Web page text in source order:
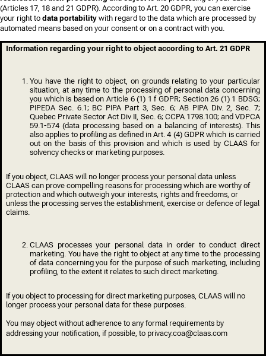
(Articles 17, 18 and 21 GDPR). According to Art. 20 GDPR, you can exercise
your right todata portabilitywith regard to the data which are processed by
automated means based on your consent or on a contract with you.
Information regarding your right to object according to Art. 21 GDPR
You have the right to object, on grounds relating to your particular
situation, at any time to the processing of personal data concerning
you which is based on Article 6 (1) 1 f GDPR; Section 26 (1) 1 BDSG;
PIPEDA Sec. 6.1; BC PIPA Part 3, Sec. 6; AB PIPA Div. 2, Sec. 7;
Quebec Private Sector Act Div II, Sec. 6; CCPA 1798.100; and VDPCA
59.1-574 (data processing based on a balancing of interests). This
also applies to profiling as defined in Art. 4 (4) GDPR which is carried
out on the basis of this provision and which is used by CLAAS for
solvency checks or marketing purposes.
If you object, CLAAS will no longer process your personal data unless
CLAAS can prove compelling reasons for processing which are worthy of
protection and which outweigh your interests, rights and freedoms, or
unless the processing serves the establishment, exercise or defence of legal
claims.
CLAAS processes your personal data in order to conduct direct
marketing. You have the right to object at any time to the processing
of data concerning you for the purpose of such marketing, including
profiling, to the extent it relates to such direct marketing.
If you object to processing for direct marketing purposes, CLAAS will no
longer process your personal data for these purposes.
You may object without adherence to any formal requirements by
addressing your notification, if possible, to privacy.coa@claas.com